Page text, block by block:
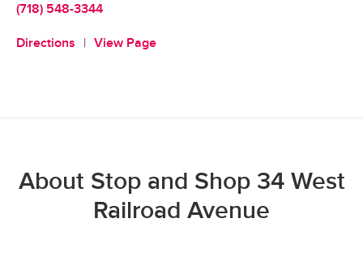
(718) 548-3344
Directions View Page
About Stop and Shop 34 West
Railroad Avenue